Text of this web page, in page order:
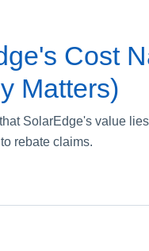
Cost
Matters)
SolarEdge's value
rebate claims.